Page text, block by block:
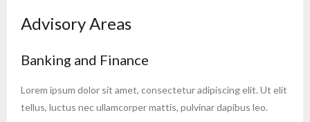
Advisory Areas
Banking and Finance
Lorem ipsum dolor sit amet, consectetur adipiscing elit. Ut elit
tellus, luctus nec ullamcorper mattis, pulvinar dapibus leo.